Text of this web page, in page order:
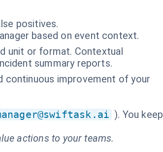
positives.
based on event context.
unit or format. Contextual
summary reports.
continuous improvement of your
). You keep
actions to your teams.